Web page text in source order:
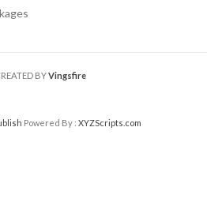
BYVingsfire
Powered By : XYZScripts.com